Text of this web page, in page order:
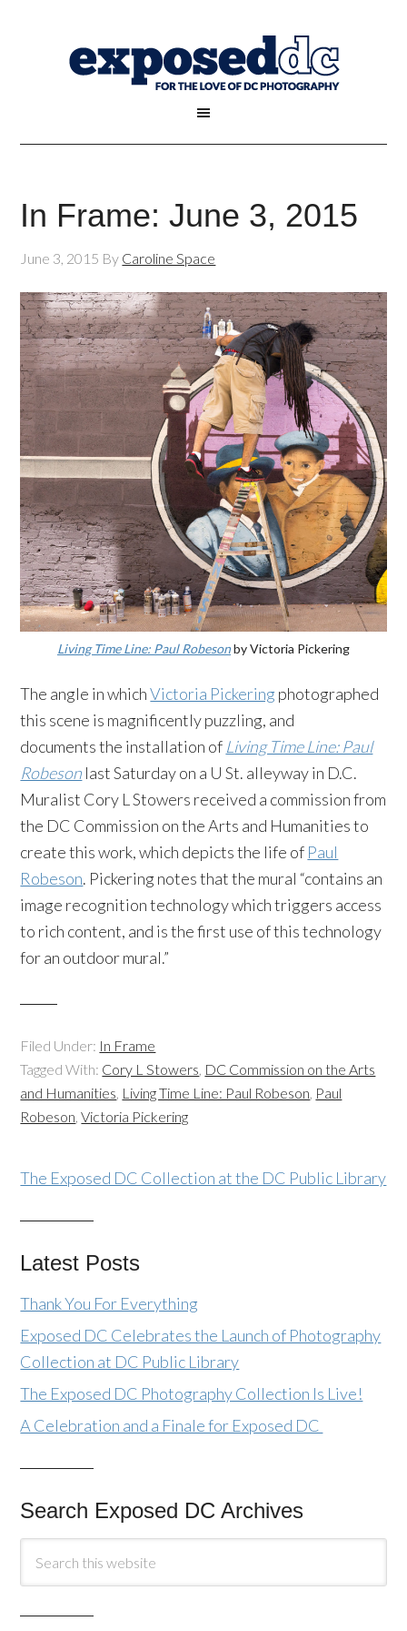
In Frame: June 3, 2015
June 3, 2015 By Caroline Space
Living Time Line: Paul Robesonby Victoria Pickering
The angle in whichVictoria Pickering photographed
this scene is magnificently puzzling, and
documents the installation of Living Time Line: Paul
Robeson last Saturday on a U St. alleyway in D.C.
Muralist Cory L Stowers received a commission from
the DC Commission on the Arts and Humanities to
create this work, which depicts the life of Paul
Robeson. Pickering notes that the mural “contains an
image recognition technology which triggers access
to rich content, and is the first use of this technology
for an outdoor mural.”
Filed Under: In Frame
Tagged With: Cory L Stowers DC Commission on the Arts
and Humanities Living Time Line: Paul Robeson Paul
Robeson ,Victoria Pickering
The Exposed DC Collection at the DC Public Library
Latest Posts
Thank You For Everything
Exposed DC Celebrates the Launch of Photography
Collection at DC Public Library
The Exposed DC Photography Collection Is Live!
A Celebration and a Finale for Exposed DC
Search Exposed DC Archives